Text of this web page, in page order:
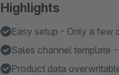
Highlights
Easy setup - Only a few
Sales channel template
Product data